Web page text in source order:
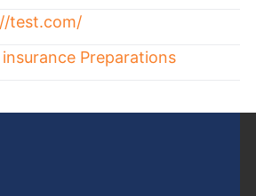
test.com/
Preparations